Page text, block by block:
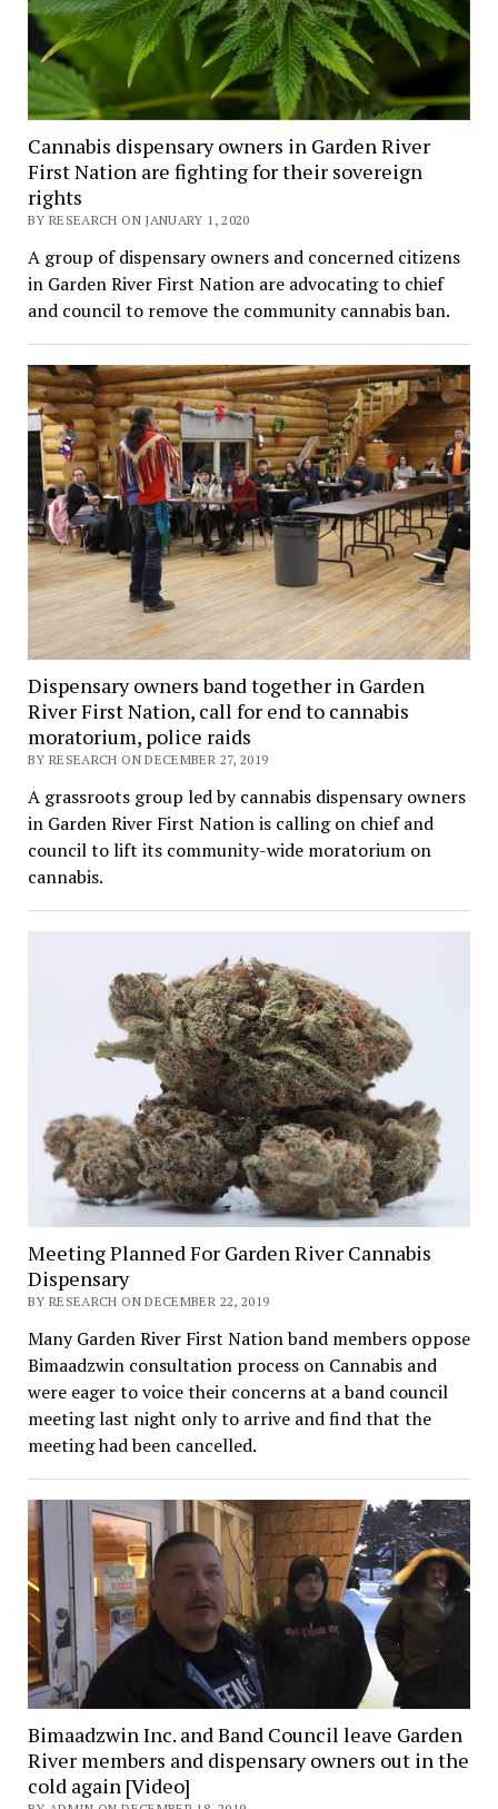
Cannabis dispensary owners in Garden River
First Nation are fighting for their sovereign
rights
BY RESEARCH ON JANUARY 1, 2020
A group of dispensary owners and concerned citizens
in Garden River First Nation are advocating to chief
and council to remove the community cannabis ban.
Dispensary owners band together in Garden
River First Nation, call for end to cannabis
moratorium, police raids
BY RESEARCH ON DECEMBER 27, 2019
A grassroots group led by cannabis dispensary owners
in Garden River First Nation is calling on chief and
council to lift its community-wide moratorium on
cannabis.
Meeting Planned For Garden River Cannabis
Dispensary
BY RESEARCH ON DECEMBER 22, 2019
Many Garden River First Nation band members oppose
Bimaadzwin consultation process on Cannabis and
were eager to voice their concerns at a band council
meeting last night only to arrive and find that the
meeting had been cancelled.
Bimaadzwin Inc. and Band Council leave Garden
River members and dispensary owners out in the
cold again [Video]